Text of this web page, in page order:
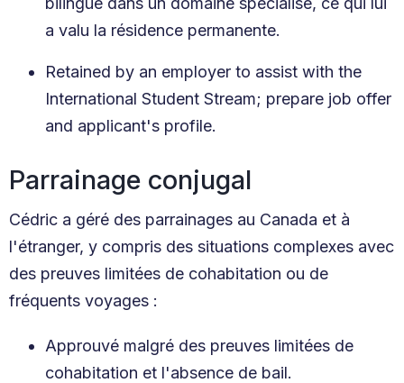
a valu la résidence permanente.
Retained by an employer to assist with the
International Student Stream; prepare job offer
and applicant's profile.
Parrainage conjugal
Cédric a géré des parrainages au Canada et à
l'étranger, y compris des situations complexes avec
des preuves limitées de cohabitation ou de
fréquents voyages :
Approuvé malgré des preuves limitées de
cohabitation et l'absence de bail.